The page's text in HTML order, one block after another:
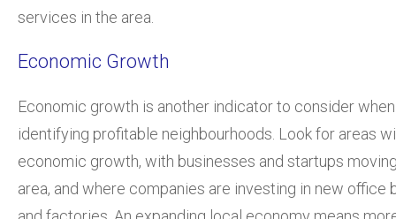
services in the area.
Economic Growth
Economic growth is another indicator to consider when
identifying profitable neighbourhoods. Look for areas
economic growth, with businesses and startups
area, and where companies are investing in new office